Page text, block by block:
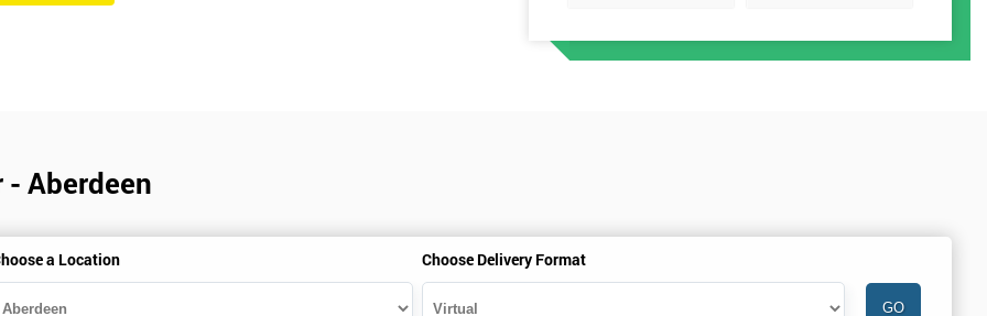
Aberdeen
a Location Choose Delivery Format